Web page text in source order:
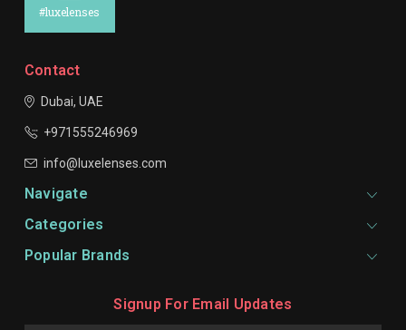
#luxelenses
Contact
Dubai, UAE
+971555246969
info@luxelenses.com
Navigate
Categories
Popular Brands
Signup For Email Updates